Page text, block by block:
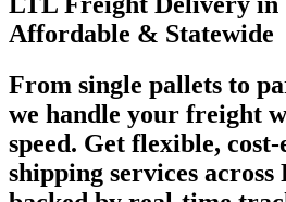
Affordable & Statewide
From single pallets to
we handle your freight
speed. Get flexible,
shipping services